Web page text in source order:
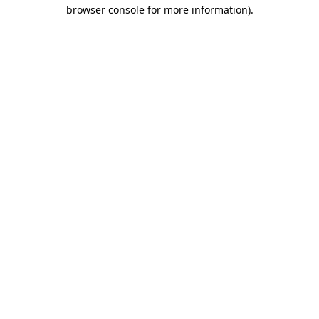
browser console for more information).